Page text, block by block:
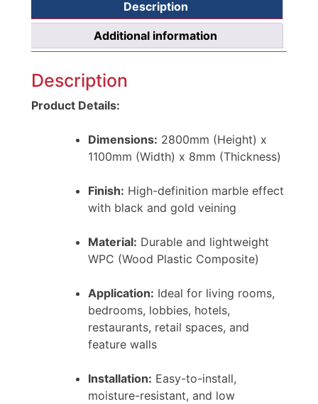
Description
Additional information
Description
Product Details:
Dimensions: 2800mm (Height) x
1100mm (Width) x 8mm (Thickness)
Finish: High-definition marble effect
with black and gold veining
Material: Durable and lightweight
WPC (Wood Plastic Composite)
Application: Ideal for living rooms,
bedrooms, lobbies, hotels,
restaurants, retail spaces, and
feature walls
Installation: Easy-to-install,
moisture-resistant, and low